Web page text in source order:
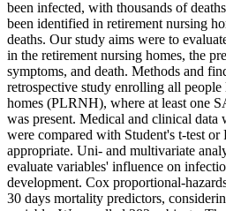
been infected, with thousands of
been identified in retirement nursing
deaths. Our study aims were to
in the retirement nursing homes, the
symptoms, and death. Methods and
retrospective study enrolling all
homes (PLRNH), where at least one
was present. Medical and clinical data
were compared with Student's t-test or
appropriate. Uni- and multivariate
evaluate variables' influence on
development. Cox proportional-
30 days mortality predictors,